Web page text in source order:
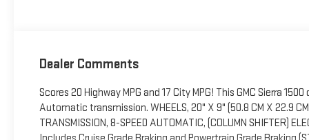
Dealer Comments
Scores 20 Highway MPG and 17 City MPG! This GMC Sierra
Automatic transmission. WHEELS, 20" X 9" (50.8 CM X 22.9 CM)
TRANSMISSION, 8-SPEED AUTOMATIC, (COLUMN SHIFTER)